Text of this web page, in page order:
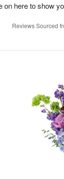
on here to show
Reviews Sourced